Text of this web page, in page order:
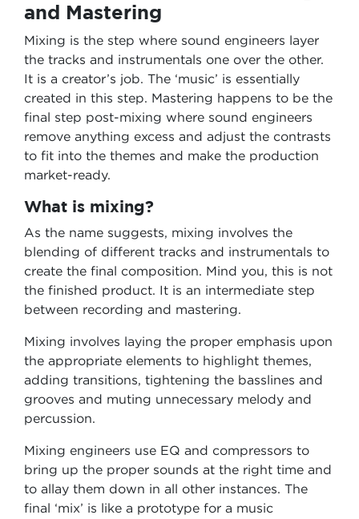
and Mastering
Mixing is the step where sound engineers layer
the tracks and instrumentals one over the other.
It is a creator’s job. The ‘music’ is essentially
created in this step. Mastering happens to be the
final step post-mixing where sound engineers
remove anything excess and adjust the contrasts
to fit into the themes and make the production
market-ready.
What is mixing?
As the name suggests, mixing involves the
blending of different tracks and instrumentals to
create the final composition. Mind you, this is not
the finished product. It is an intermediate step
between recording and mastering.
Mixing involves laying the proper emphasis upon
the appropriate elements to highlight themes,
adding transitions, tightening the basslines and
grooves and muting unnecessary melody and
percussion.
Mixing engineers use EQ and compressors to
bring up the proper sounds at the right time and
to allay them down in all other instances. The
final ‘mix’ is like a prototype for a music